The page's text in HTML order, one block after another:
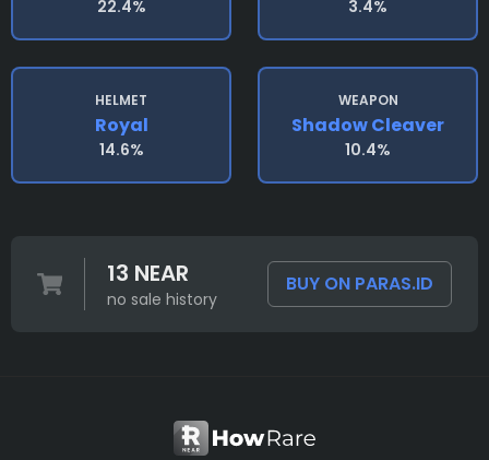
22.4% 3.4%
HELMET
Royal
14.6%
WEAPON
Shadow Cleaver
10.4%
13 NEAR
no sale history
BUY ON PARAS.ID